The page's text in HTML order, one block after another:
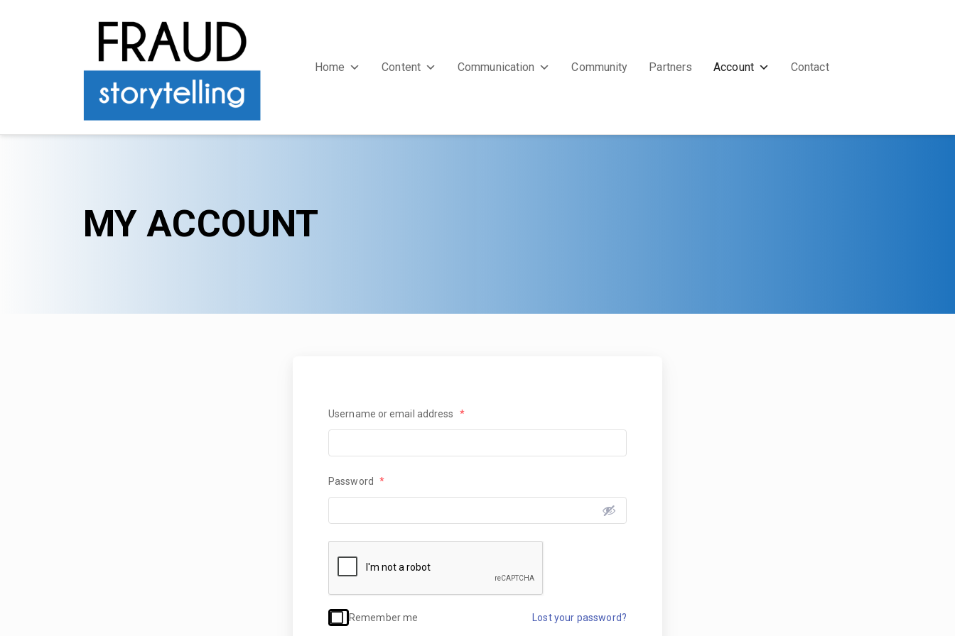
Home Content Communication Community Partners Account Contact
MY ACCOUNT
Username or email address *
Password *
Remember me Lost your password?